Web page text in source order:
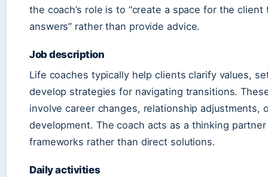
the coach’s role is to “create a space for the
answers” rather than provide advice.
Job description
Life coaches typically help clients clarify values,
develop strategies for navigating transitions.
involve career changes, relationship adjustments,
development. The coach acts as a thinking
frameworks rather than direct solutions.
Daily activities